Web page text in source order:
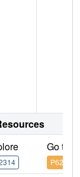
Go to
P62314